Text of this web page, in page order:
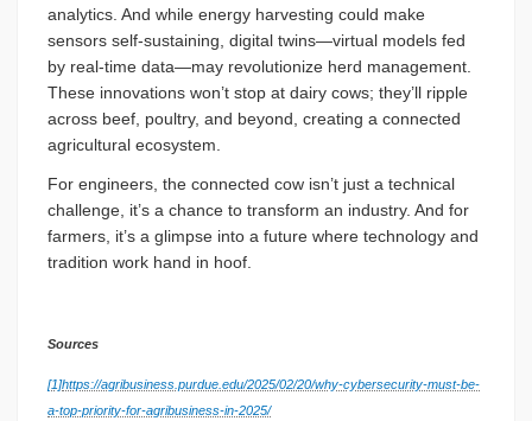
analytics. And while energy harvesting could make
sensors self-sustaining, digital twins—virtual models fed
by real-time data—may revolutionize herd management.
These innovations won’t stop at dairy cows; they’ll ripple
across beef, poultry, and beyond, creating a connected
agricultural ecosystem.
For engineers, the connected cow isn’t just a technical
challenge, it’s a chance to transform an industry. And for
farmers, it’s a glimpse into a future where technology and
tradition work hand in hoof.
Sources
[1]https://agribusiness.purdue.edu/2025/02/20/why-cybersecurity-must-be-
a-top-priority-for-agribusiness-in-2025/